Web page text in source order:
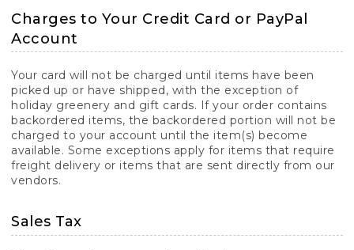
Charges to Your Credit Card or PayPal
Account
Your card will not be charged until items have been
picked up or have shipped, with the exception of
holiday greenery and gift cards. If your order contains
backordered items, the backordered portion will not be
charged to your account until the item(s) become
available. Some exceptions apply for items that require
freight delivery or items that are sent directly from our
vendors.
Sales Tax